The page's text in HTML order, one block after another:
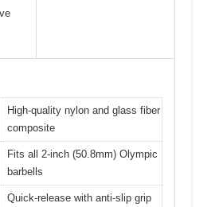
High-quality nylon and glass fiber
composite
Fits all 2-inch (50.8mm) Olympic
barbells
Quick-release with anti-slip grip